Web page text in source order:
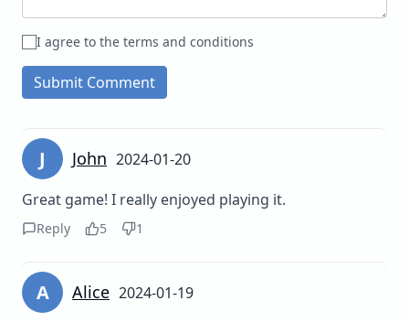
I agree to the terms and conditions
Submit Comment
J John 2024-01-20
Great game! I really enjoyed playing it.
Reply 5 1
A Alice 2024-01-19